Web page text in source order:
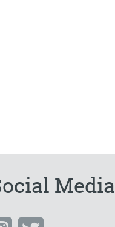
Media